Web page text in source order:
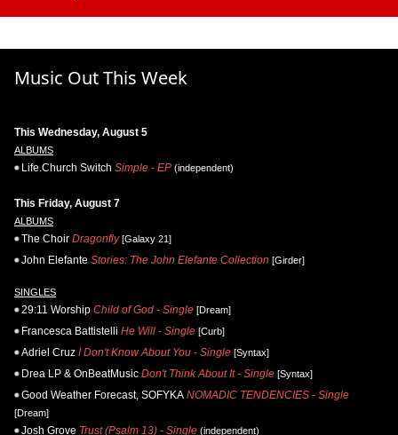
Music Out This Week
This Wednesday, August 5
ALBUMS
Life.Church Switch Simple - EP (independent)
This Friday, August 7
ALBUMS
The Choir Dragonfly[Galaxy 21]
John Elefante Stories: The John Elefante Collection [Girder]
SINGLES
29:11 Worship Child of God - Single [Dream]
Francesca Battistelli He Will - Single [Curb]
Adriel Cruz I Don't Know About You - Single [Syntax]
Drea LP & OnBeatMusic Don't Think About It - Single [Syntax]
Good Weather Forecast, SOFYKA NOMADIC TENDENCIES - Single
[Dream]
Josh Grove Trust (Psalm 13) - Single (independent)